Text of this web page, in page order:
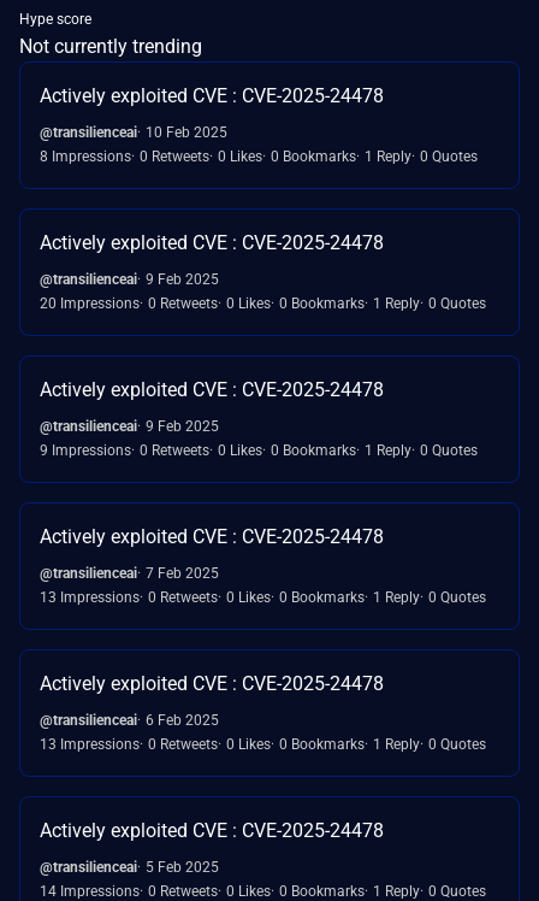
Hype score
Not currently trending
Actively exploited CVE : CVE-2025-24478
@transilienceai 10 Feb 2025
8 Impressions 0 Retweets 0 Likes 0 Bookmarks 1 Reply 0 Quotes
Actively exploited CVE : CVE-2025-24478
@transilienceai 9 Feb 2025
20 Impressions 0 Retweets 0 Likes 0 Bookmarks 1 Reply 0 Quotes
Actively exploited CVE : CVE-2025-24478
@transilienceai 9 Feb 2025
9 Impressions 0 Retweets 0 Likes 0 Bookmarks 1 Reply 0 Quotes
Actively exploited CVE : CVE-2025-24478
@transilienceai 7 Feb 2025
13 Impressions 0 Retweets 0 Likes 0 Bookmarks 1 Reply 0 Quotes
Actively exploited CVE : CVE-2025-24478
@transilienceai 6 Feb 2025
13 Impressions 0 Retweets 0 Likes 0 Bookmarks 1 Reply 0 Quotes
Actively exploited CVE : CVE-2025-24478
@transilienceai 5 Feb 2025
14 Impressions 0 Retweets 0 Likes 0 Bookmarks 1 Reply 0 Quotes